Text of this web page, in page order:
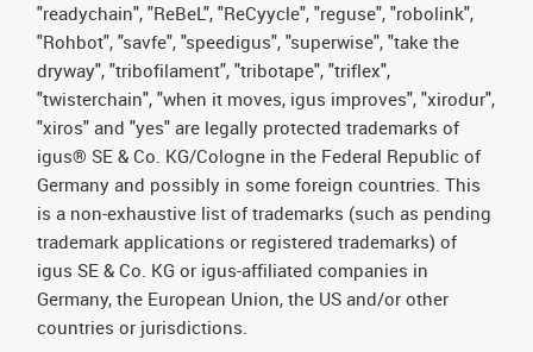
"readychain", "ReBeL", "ReCyycle", "reguse", "robolink",
"Rohbot", "savfe", "speedigus", "superwise", "take the
dryway", "tribofilament", "tribotape", "triflex",
"twisterchain", "when it moves, igus improves", "xirodur",
"xiros" and "yes" are legally protected trademarks of
igus® SE & Co. KG/Cologne in the Federal Republic of
Germany and possibly in some foreign countries. This
is a non-exhaustive list of trademarks (such as pending
trademark applications or registered trademarks) of
igus SE & Co. KG or igus-affiliated companies in
Germany, the European Union, the US and/or other
countries or jurisdictions.